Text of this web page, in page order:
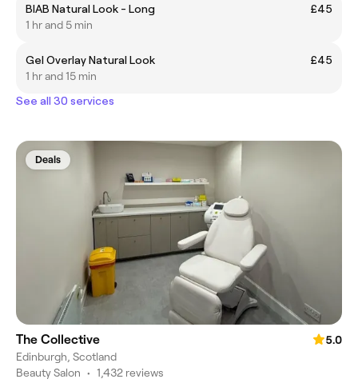
BIAB Natural Look - Long
£45
1 hr and 5 min
Gel Overlay Natural Look
£45
1 hr and 15 min
See all 30 services
Deals
The Collective
5.0
Edinburgh, Scotland
Beauty Salon • 1,432 reviews